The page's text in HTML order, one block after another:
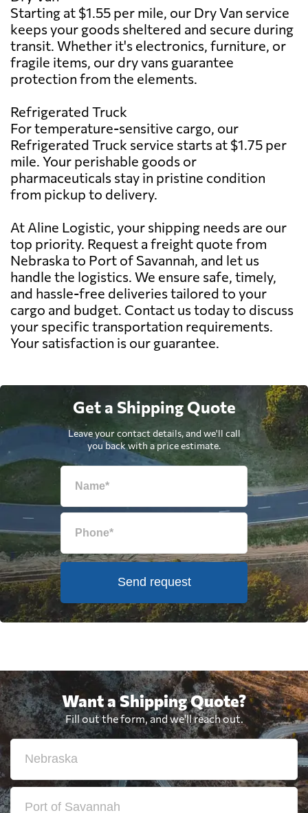
Starting at $1.55 per mile, our Dry Van service
keeps your goods sheltered and secure during
transit. Whether it's electronics, furniture, or
fragile items, our dry vans guarantee
protection from the elements.
Refrigerated Truck
For temperature-sensitive cargo, our
Refrigerated Truck service starts at $1.75 per
mile. Your perishable goods or
pharmaceuticals stay in pristine condition
from pickup to delivery.
At Aline Logistic, your shipping needs are our
top priority. Request a freight quote from
Nebraska to Port of Savannah, and let us
handle the logistics. We ensure safe, timely,
and hassle-free deliveries tailored to your
cargo and budget. Contact us today to discuss
your specific transportation requirements.
Your satisfaction is our guarantee.
Get a Shipping Quote
Leave your contact details, and we'll call
you back with a price estimate.
Send request
Want a Shipping Quote?
Fill out the form, and we'll reach out.